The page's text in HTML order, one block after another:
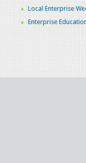
Local Enterprise
Enterprise